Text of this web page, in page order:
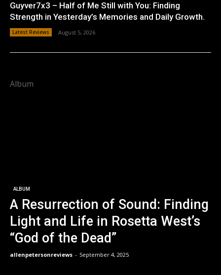
Guyver7x3 – Half of Me Still with You: Finding
Strength in Yesterday’s Memories and Daily Growth.
Latest Reviews August 5, 2026
Album
ALBUM
A Resurrection of Sound: Finding
Light and Life in Rosetta West’s
“God of the Dead”
allenpetersonreviews - September 4, 2025